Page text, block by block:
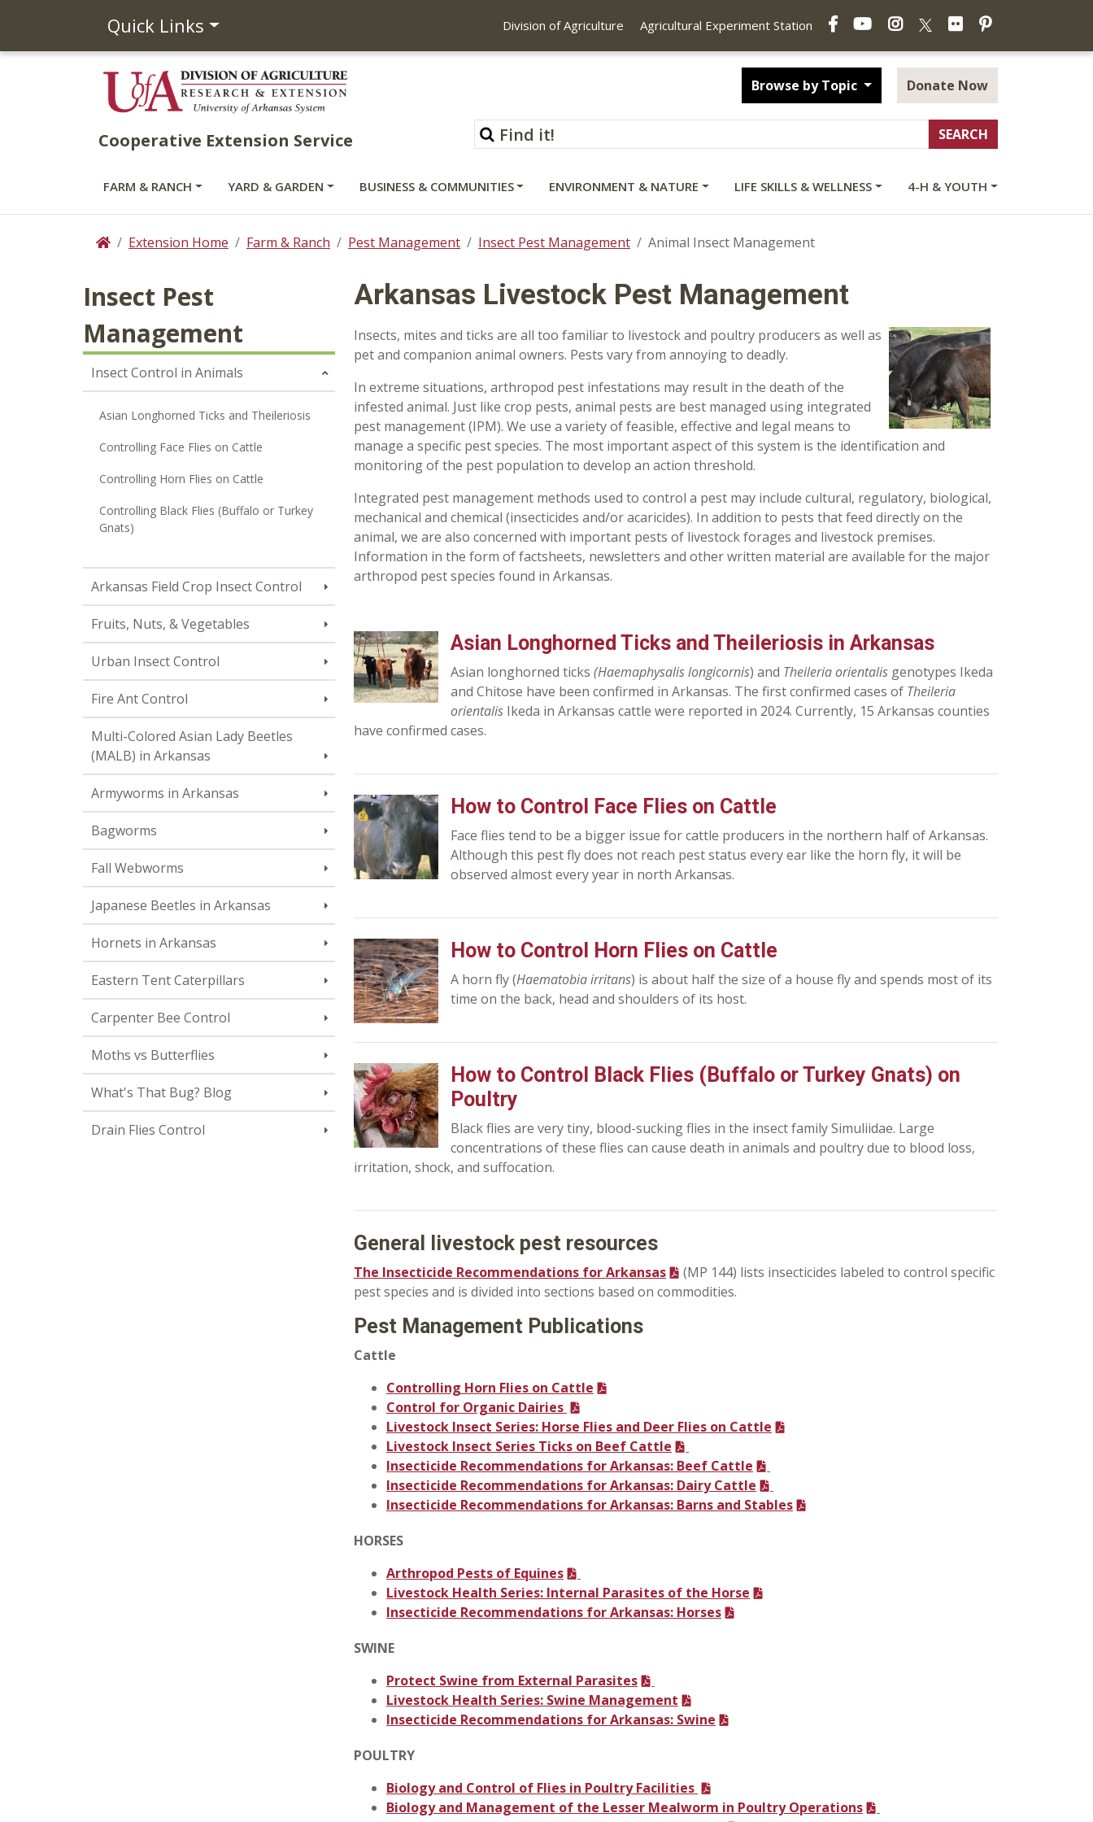
Quick Links Division of Agriculture Agricultural Experiment Station
FacebookYouTubeInstagramFlickrPinterest
Cooperative Extension Service
Browse by Topic Donate Now
FARM & RANCH YARD & GARDEN BUSINESS & COMMUNITIES ENVIRONMENT & NATURE LIFE SKILLS & WELLNESS 4-H & YOUTH
HomeExtension Home Farm & Ranch Pest Management Insect Pest Management Animal Insect Management
Insect Pest
Management
Insect Control in Animals
Asian Longhorned Ticks and Theileriosis
Controlling Face Flies on Cattle
Controlling Horn Flies on Cattle
Controlling Black Flies (Buffalo or Turkey
Gnats)
Arkansas Field Crop Insect Control
Fruits, Nuts, & Vegetables
Urban Insect Control
Fire Ant Control
Multi-Colored Asian Lady Beetles
(MALB) in Arkansas
Armyworms in Arkansas
Bagworms
Fall Webworms
Japanese Beetles in Arkansas
Hornets in Arkansas
Eastern Tent Caterpillars
Carpenter Bee Control
Moths vs Butterflies
What's That Bug? Blog
Drain Flies Control
Arkansas Livestock Pest Management
Insects, mites and ticks are all too familiar to livestock and poultry producers as well as
pet and companion animal owners. Pests vary from annoying to deadly.
In extreme situations, arthropod pest infestations may result in the death of the
infested animal. Just like crop pests, animal pests are best managed using integrated
pest management (IPM). We use a variety of feasible, effective and legal means to
manage a specific pest species. The most important aspect of this system is the identification and
monitoring of the pest population to develop an action threshold.
Integrated pest management methods used to control a pest may include cultural, regulatory, biological,
mechanical and chemical (insecticides and/or acaricides). In addition to pests that feed directly on the
animal, we are also concerned with important pests of livestock forages and livestock premises.
Information in the form of factsheets, newsletters and other written material are available for the major
arthropod pest species found in Arkansas.
Asian Longhorned Ticks and Theileriosis in Arkansas
Asian longhorned ticks (Haemaphysalis longicornis) and Theileria orientalis genotypes Ikeda
and Chitose have been confirmed in Arkansas. The first confirmed cases of Theileria
orientalis Ikeda in Arkansas cattle were reported in 2024. Currently, 15 Arkansas counties
have confirmed cases.
How to Control Face Flies on Cattle
Face flies tend to be a bigger issue for cattle producers in the northern half of Arkansas.
Although this pest fly does not reach pest status every ear like the horn fly, it will be
observed almost every year in north Arkansas.
How to Control Horn Flies on Cattle
A horn fly (Haematobia irritans) is about half the size of a house fly and spends most of its
time on the back, head and shoulders of its host.
How to Control Black Flies (Buffalo or Turkey Gnats) on
Poultry
Black flies are very tiny, blood-sucking flies in the insect family Simuliidae. Large
concentrations of these flies can cause death in animals and poultry due to blood loss,
irritation, shock, and suffocation.
General livestock pest resources
The Insecticide Recommendations for Arkansas
(MP 144) lists insecticides labeled to control specific
pest species and is divided into sections based on commodities.
Pest Management Publications
Cattle
Controlling Horn Flies on Cattle
Control for Organic Dairies
Livestock Insect Series: Horse Flies and Deer Flies on Cattle
Livestock Insect Series Ticks on Beef Cattle
Insecticide Recommendations for Arkansas: Beef Cattle
Insecticide Recommendations for Arkansas: Dairy Cattle
Insecticide Recommendations for Arkansas: Barns and Stables
HORSES
Arthropod Pests of Equines
Livestock Health Series: Internal Parasites of the Horse
Insecticide Recommendations for Arkansas: Horses
SWINE
Protect Swine from External Parasites
Livestock Health Series: Swine Management
Insecticide Recommendations for Arkansas: Swine
POULTRY
Biology and Control of Flies in Poultry Facilities
Biology and Management of the Lesser Mealworm in Poultry Operations